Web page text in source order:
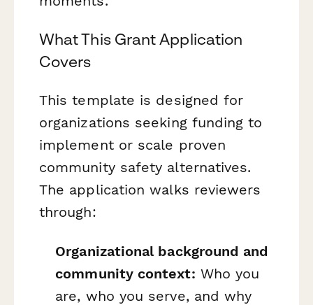
What This Grant Application
Covers
This template is designed for
organizations seeking funding to
implement or scale proven
community safety alternatives.
The application walks reviewers
through:
Organizational background and
community context: Who you
are, who you serve, and why